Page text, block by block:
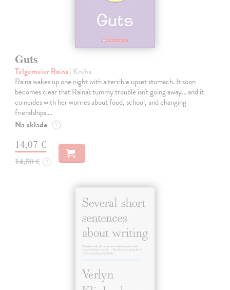
Guts
Telgemeier Raina| Kniha
Raina wakes up one night with a terrible upset stomach. It soon
becomes clear that Raina's tummy trouble isn't going away... and it
coincides with her worries about food, school, and changing
friendships.…
Na sklade ?
14,07 €
14,50 € ?